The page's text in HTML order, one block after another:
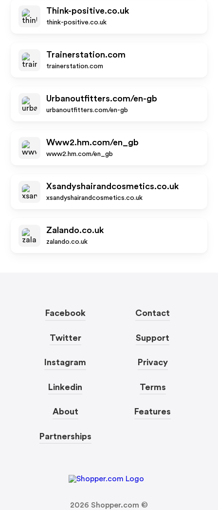
Think-positive.co.uk
think-positive.co.uk
Trainerstation.com
trainerstation.com
Urbanoutfitters.com/en-gb
urbanoutfitters.com/en-gb
Www2.hm.com/en_gb
www2.hm.com/en_gb
Xsandyshairandcosmetics.co.uk
xsandyshairandcosmetics.co.uk
Zalando.co.uk
zalando.co.uk
Facebook
Twitter
Instagram
Linkedin
About
Partnerships
Contact
Support
Privacy
Terms
Features
2026 Shopper.com ©